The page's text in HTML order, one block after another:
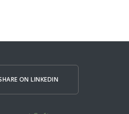
ON LINKEDIN